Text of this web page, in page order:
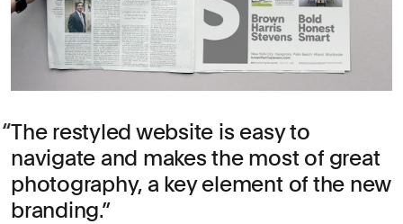
The restyled website is easy to
navigate and makes the most of great
photography, a key element of the new
branding.